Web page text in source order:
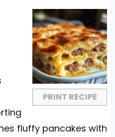
PRINT RECIPE
fluffy pancakes with